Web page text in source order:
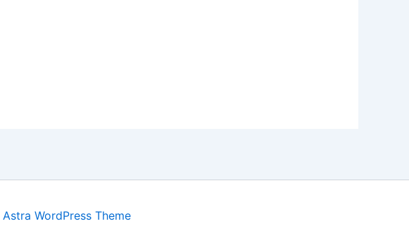
Astra WordPress Theme